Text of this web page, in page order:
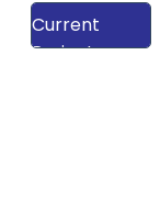
Current
Projects